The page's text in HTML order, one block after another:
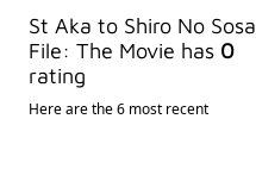
St Aka to Shiro No Sosa
File: The Movie has 0
rating
Here are the 6 most recent